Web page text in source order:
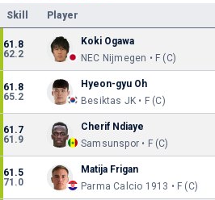
Skill Player
61.8
62.2
Koki Ogawa
NEC Nijmegen • F (C)
61.8
65.2
Hyeon-gyu Oh
Besiktas JK • F (C)
61.7
61.9
Cherif Ndiaye
Samsunspor • F (C)
61.5
71.0
Matija Frigan
Parma Calcio 1913 • F (C)